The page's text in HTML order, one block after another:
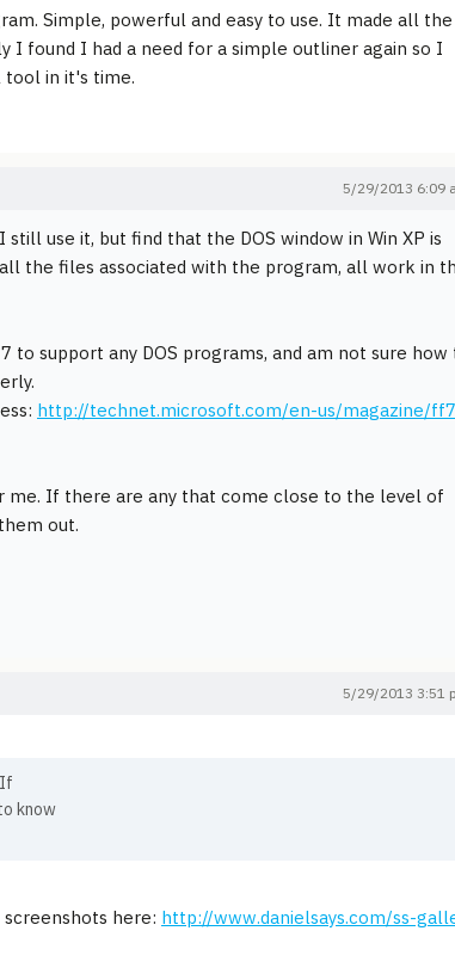
Simple, powerful and easy to use. It made all the
found I had a need for a simple outliner again so I
tool in it's time.
5/29/2013 6:09
use it, but find that the DOS window in Win XP is
the files associated with the program, all work in
to support any DOS programs, and am not sure how
http://technet.microsoft.com/en-us/magazine/
If there are any that come close to the level of
out.
5/29/2013 3:51
know
here: http://www.danielsays.com/ss-